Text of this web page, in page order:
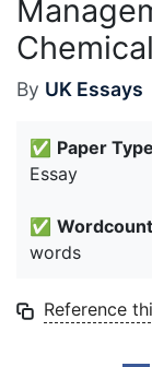
By UK Essays
✅ Paper
Essay
✅
words
Reference